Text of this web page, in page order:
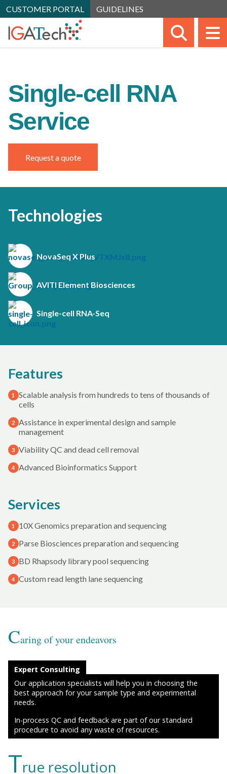
CUSTOMER PORTAL GUIDELINES
Single-cell RNA
Service
Request a quote
Technologies
NovaSeq X Plus
AVITI Element Biosciences
Single-cell RNA-Seq
Features
1
Scalable analysis from hundreds to tens of thousands of
cells
2 Assistance in experimental design and sample
management
3 Viability QC and dead cell removal
4 Advanced Bioinformatics Support
Services
1 10X Genomics preparation and sequencing
2 Parse Biosciences preparation and sequencing
3 BD Rhapsody library pool sequencing
4 Custom read length lane sequencing
Caring of your endeavors
Expert Consulting
Our application specialists will help you in choosing the
best approach for your sample type and experimental
needs.
In-process QC and feedback are part of our standard
procedure to avoid any waste of resources.
True resolution